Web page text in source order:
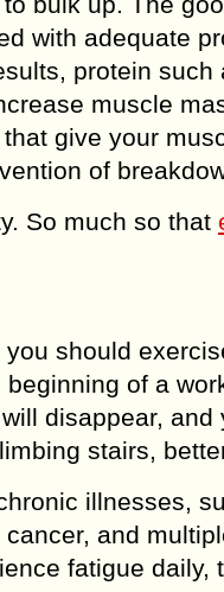
with adequate
protein such
muscle
give your
of
So much so that
should
of a
disappear, and
stairs,
illnesses,
and
fatigue